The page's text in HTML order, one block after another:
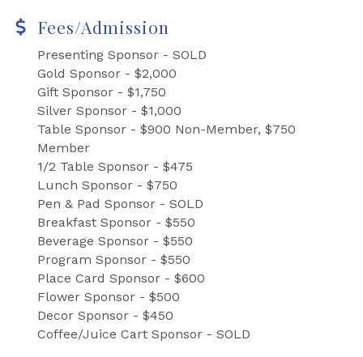
Fees/Admission
Presenting Sponsor - SOLD
Gold Sponsor - $2,000
Gift Sponsor - $1,750
Silver Sponsor - $1,000
Table Sponsor - $900 Non-Member, $750
Member
1/2 Table Sponsor - $475
Lunch Sponsor - $750
Pen & Pad Sponsor - SOLD
Breakfast Sponsor - $550
Beverage Sponsor - $550
Program Sponsor - $550
Place Card Sponsor - $600
Flower Sponsor - $500
Decor Sponsor - $450
Coffee/Juice Cart Sponsor - SOLD